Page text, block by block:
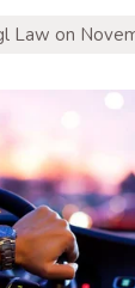
Law on